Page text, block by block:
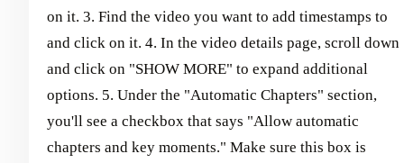
on it. 3. Find the video you want to add timestamps to
and click on it. 4. In the video details page, scroll down
and click on "SHOW MORE" to expand additional
options. 5. Under the "Automatic Chapters" section,
you'll see a checkbox that says "Allow automatic
chapters and key moments." Make sure this box is